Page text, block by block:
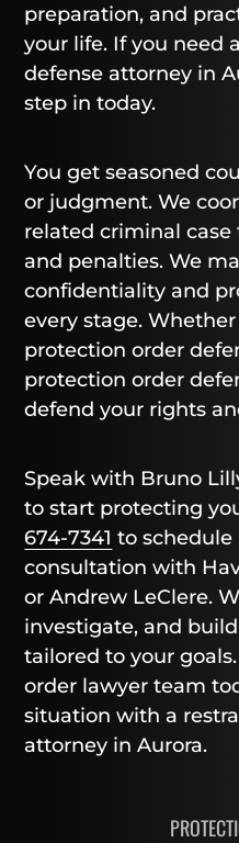
preparation, and
your life. If you need
defense attorney in
step in today.
You get seasoned
or judgment. We
related criminal
and penalties. We
confidentiality and
every stage.
protection order
protection order
defend your rights
Speak with Bruno
to start protecting
674-7341 to
consultation with
or Andrew LeClere.
investigate, and
tailored to your
order lawyer team
situation with a
attorney in Aurora.